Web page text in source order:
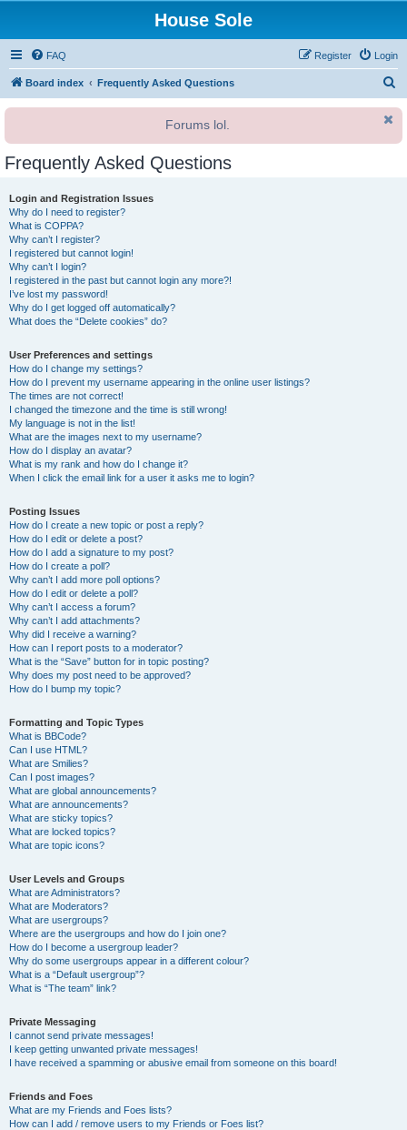
House Sole
FAQ Login
Register
Board index Frequently Asked Questions
r
Forums lol.
Frequently Asked Questions
Login and Registration Issues
Why do I need to register?
What is COPPA?
Why can’t I register?
I registered but cannot login!
Why can’t I login?
I registered in the past but cannot login any more?!
I’ve lost my password!
Why do I get logged off automatically?
What does the “Delete cookies” do?
User Preferences and settings
How do I change my settings?
How do I prevent my username appearing in the online user listings?
The times are not correct!
I changed the timezone and the time is still wrong!
My language is not in the list!
What are the images next to my username?
How do I display an avatar?
What is my rank and how do I change it?
When I click the email link for a user it asks me to login?
Posting Issues
How do I create a new topic or post a reply?
How do I edit or delete a post?
How do I add a signature to my post?
How do I create a poll?
Why can’t I add more poll options?
How do I edit or delete a poll?
Why can’t I access a forum?
Why can’t I add attachments?
Why did I receive a warning?
How can I report posts to a moderator?
What is the “Save” button for in topic posting?
Why does my post need to be approved?
How do I bump my topic?
Formatting and Topic Types
What is BBCode?
Can I use HTML?
What are Smilies?
Can I post images?
What are global announcements?
What are announcements?
What are sticky topics?
What are locked topics?
What are topic icons?
User Levels and Groups
What are Administrators?
What are Moderators?
What are usergroups?
Where are the usergroups and how do I join one?
How do I become a usergroup leader?
Why do some usergroups appear in a different colour?
What is a “Default usergroup”?
What is “The team” link?
Private Messaging
I cannot send private messages!
I keep getting unwanted private messages!
I have received a spamming or abusive email from someone on this board!
Friends and Foes
What are my Friends and Foes lists?
How can I add / remove users to my Friends or Foes list?